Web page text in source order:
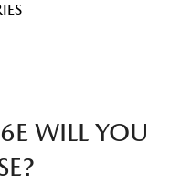
WILL YOU